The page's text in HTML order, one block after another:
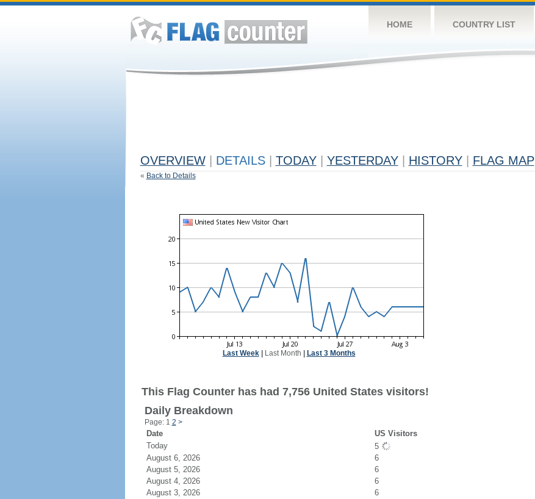
HOME COUNTRY LIST
OVERVIEW DETAILS TODAY YESTERDAY HISTORY FLAG MAP
« Back to Details
Last Week| Last Month Last 3 Months
This Flag Counter has had 7,756 United States visitors!
Daily Breakdown
Page: 1 2 >
Date
US Visitors
Today
5
August 6, 2026
6
August 5, 2026
6
August 4, 2026
6
August 3, 2026
6